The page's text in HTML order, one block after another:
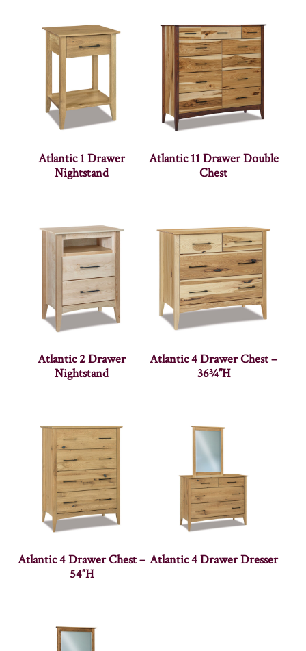
Atlantic 1 Drawer
Nightstand
Atlantic 11 Drawer Double
Chest
Atlantic 2 Drawer
Nightstand
Atlantic 4 Drawer Chest –
36¾”H
Atlantic 4 Drawer Chest –
54″H
Atlantic 4 Drawer Dresser